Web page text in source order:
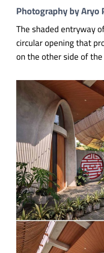
Photography by Aryo
The shaded entryway
circular opening that
on the other side of